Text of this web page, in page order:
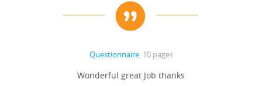
Questionnaire, 10 pages
Wonderful great Job thanks